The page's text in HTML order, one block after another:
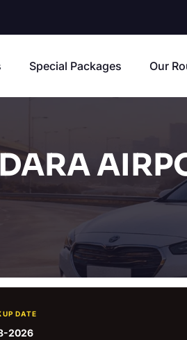
Special Packages Our
DATE
2026